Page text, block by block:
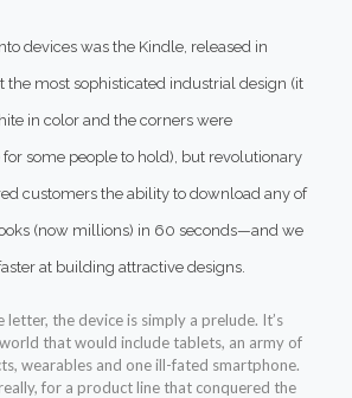
devices was the Kindle, released in
the most sophisticated industrial design (it
in color and the corners were
some people to hold), but revolutionary
customers the ability to download any of
(now millions) in 60 seconds—and we
at building attractive designs.
letter, the device is simply a prelude. It’s
that would include tablets, an army of
wearables and one ill-fated smartphone.
for a product line that conquered the